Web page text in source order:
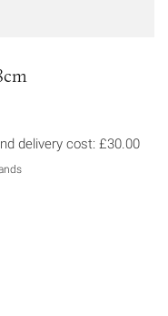
about
delivery cost: £30.00